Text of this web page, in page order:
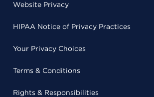
Website Privacy
HIPAA Notice of Privacy Practices
Your Privacy Choices
Terms & Conditions
Rights & Responsibilities